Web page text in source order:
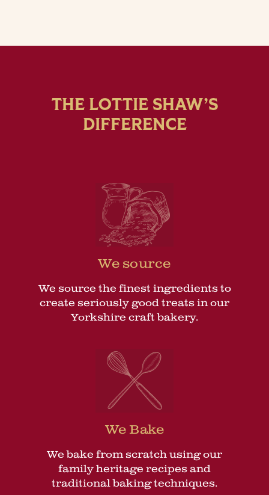
THE LOTTIE SHAW’S
DIFFERENCE
We source
We source the finest ingredients to
create seriously good treats in our
Yorkshire craft bakery.
We Bake
We bake from scratch using our
family heritage recipes and
traditional baking techniques.